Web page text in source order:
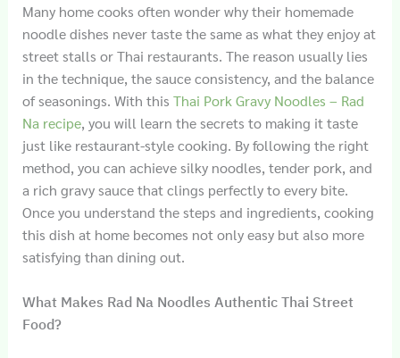
Many home cooks often wonder why their homemade
noodle dishes never taste the same as what they enjoy at
street stalls or Thai restaurants. The reason usually lies
in the technique, the sauce consistency, and the balance
of seasonings. With this Thai Pork Gravy Noodles – Rad
Na recipe, you will learn the secrets to making it taste
just like restaurant-style cooking. By following the right
method, you can achieve silky noodles, tender pork, and
a rich gravy sauce that clings perfectly to every bite.
Once you understand the steps and ingredients, cooking
this dish at home becomes not only easy but also more
satisfying than dining out.
What Makes Rad Na Noodles Authentic Thai Street
Food?